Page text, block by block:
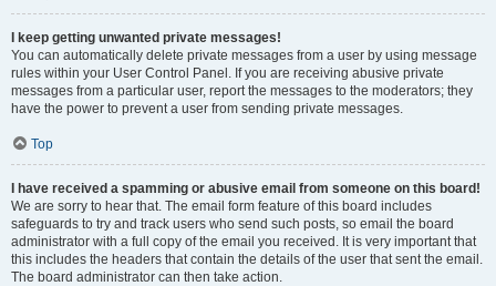
I keep getting unwanted private messages!
You can automatically delete private messages from a user by using message
rules within your User Control Panel. If you are receiving abusive private
messages from a particular user, report the messages to the moderators; they
have the power to prevent a user from sending private messages.
Top
I have received a spamming or abusive email from someone on this board!
We are sorry to hear that. The email form feature of this board includes
safeguards to try and track users who send such posts, so email the board
administrator with a full copy of the email you received. It is very important that
this includes the headers that contain the details of the user that sent the email.
The board administrator can then take action.